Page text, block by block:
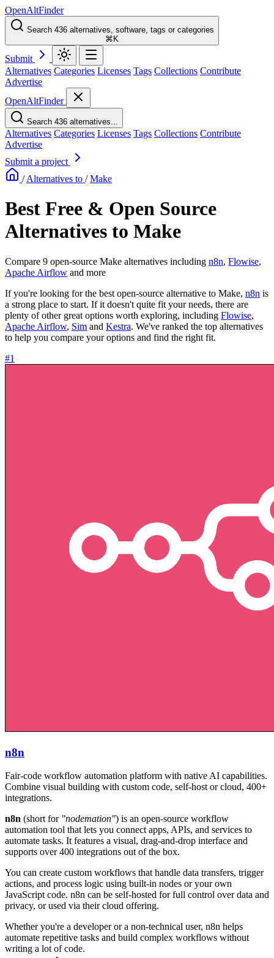
OpenAltFinder
Search 436 alternatives, software, tags or categories
⌘K
Submit
Alternatives Categories Licenses Tags Collections Contribute
Advertise
OpenAltFinder
Search 436 alternatives...
Alternatives Categories Licenses Tags Collections Contribute
Advertise
Submit a project
/ Alternatives to / Make
Best Free & Open Source
Alternatives to Make
Compare 9 open-source Make alternatives including n8n, Flowise,
Apache Airflow and more
If you're looking for the best open-source alternative to Make, n8n is
a strong place to start. If it doesn't quite fit your needs, there are
plenty of other great options worth exploring, including Flowise,
Apache Airflow, Sim and Kestra. We've ranked the top alternatives
to help you compare your options and find the right fit.
#1
n8n
Fair-code workflow automation platform with native AI capabilities.
Combine visual building with custom code, self-host or cloud, 400+
integrations.
n8n (short for "nodemation") is an open-source workflow
automation tool that lets you connect apps, APIs, and services to
automate tasks. It features a visual, drag-and-drop interface and
supports over 400 integrations out of the box.
You can create custom workflows that handle data transfers, trigger
actions, and process logic using built-in nodes or your own
JavaScript code. n8n can be self-hosted for full control over data and
privacy, or used via their cloud offering.
Whether you're a developer or a non-technical user, n8n helps
automate repetitive tasks and build complex workflows without
writing a lot of code.